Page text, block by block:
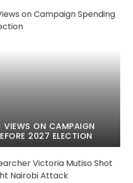
VIEWS ON CAMPAIGN
2027 ELECTION